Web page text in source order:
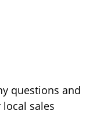
questions and
sales